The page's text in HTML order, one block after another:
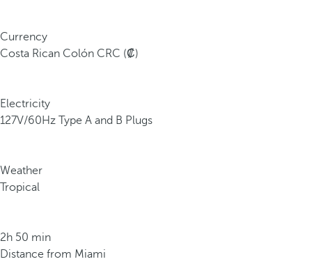
Currency
Costa Rican Colón CRC (₡)
Electricity
127V/60Hz Type A and B Plugs
Weather
Tropical
2h 50 min
Distance from Miami